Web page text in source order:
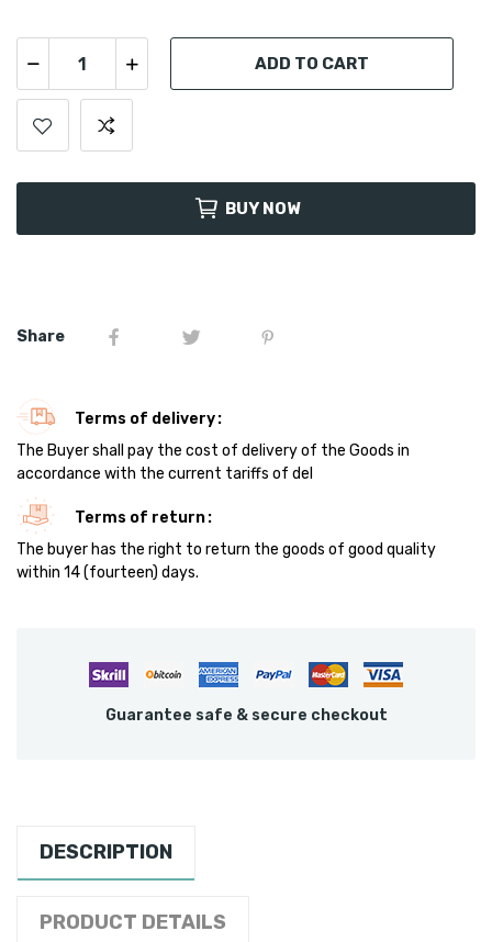
ADD TO CART
BUY NOW
Share
Terms of delivery
The Buyer shall pay the cost of delivery of the Goods in
accordance with the current tariffs of del
Terms of return
The buyer has the right to return the goods of good quality
within 14 (fourteen) days.
Guarantee safe & secure checkout
DESCRIPTION
PRODUCT DETAILS